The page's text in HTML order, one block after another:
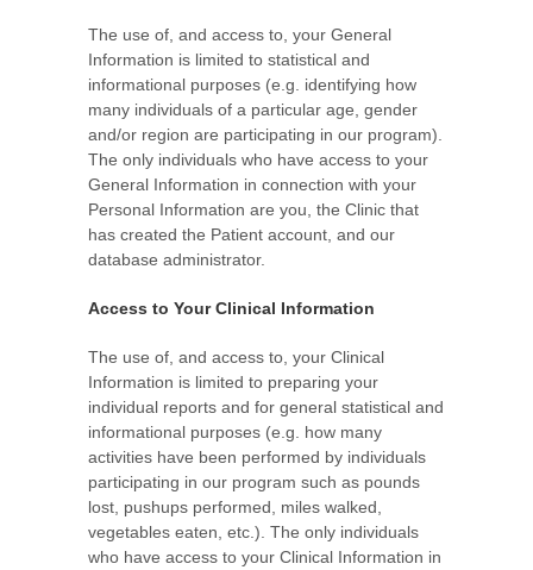
The use of, and access to, your General
Information is limited to statistical and
informational purposes (e.g. identifying how
many individuals of a particular age, gender
and/or region are participating in our program).
The only individuals who have access to your
General Information in connection with your
Personal Information are you, the Clinic that
has created the Patient account, and our
database administrator.
Access to Your Clinical Information
The use of, and access to, your Clinical
Information is limited to preparing your
individual reports and for general statistical and
informational purposes (e.g. how many
activities have been performed by individuals
participating in our program such as pounds
lost, pushups performed, miles walked,
vegetables eaten, etc.). The only individuals
who have access to your Clinical Information in